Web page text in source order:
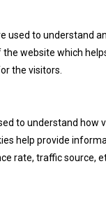
used to understand
website which
the visitors.
to understand how
help provide
rate, traffic source,